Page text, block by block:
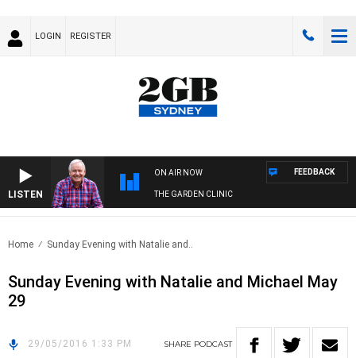
LOGIN REGISTER
LISTEN
ON AIR NOW
THE GARDEN CLINIC
FEEDBACK
Home Sunday Evening with Natalie and..
Sunday Evening with Natalie and Michael May
29
29/05/2016 1:33 PM SHARE PODCAST